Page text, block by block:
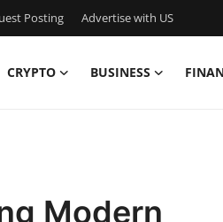
Posting Advertise with US
CRYPTO BUSINESS
Modern